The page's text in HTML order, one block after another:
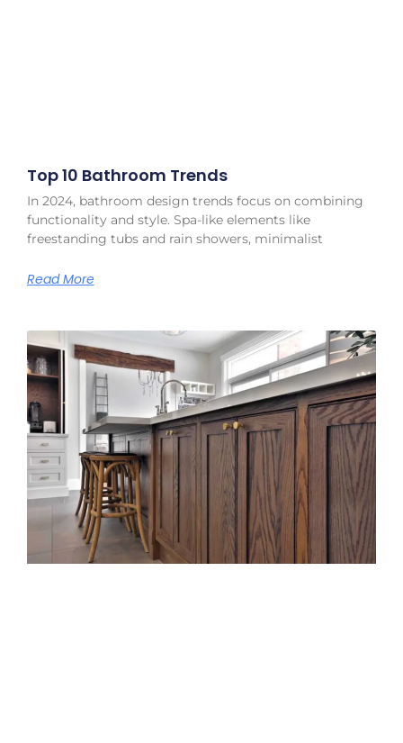
Top 10 Bathroom Trends
In 2024, bathroom design trends focus on combining
functionality and style. Spa-like elements like
freestanding tubs and rain showers, minimalist
Read More